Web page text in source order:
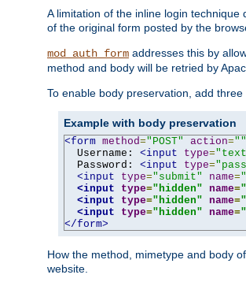
A limitation of the inline login
of the original form posted by the
mod_auth_form addresses this by
method and body will be retried by
To enable body preservation, add
Example with body preservation
<form method="POST" action=""
  Username:
<input type=
  Password:
<input type=
<input
type="submit" name=
<input
type="hidden" name=
<input
type="hidden" name=
<input
type="hidden" name=
</form>
How the method, mimetype and body
website.